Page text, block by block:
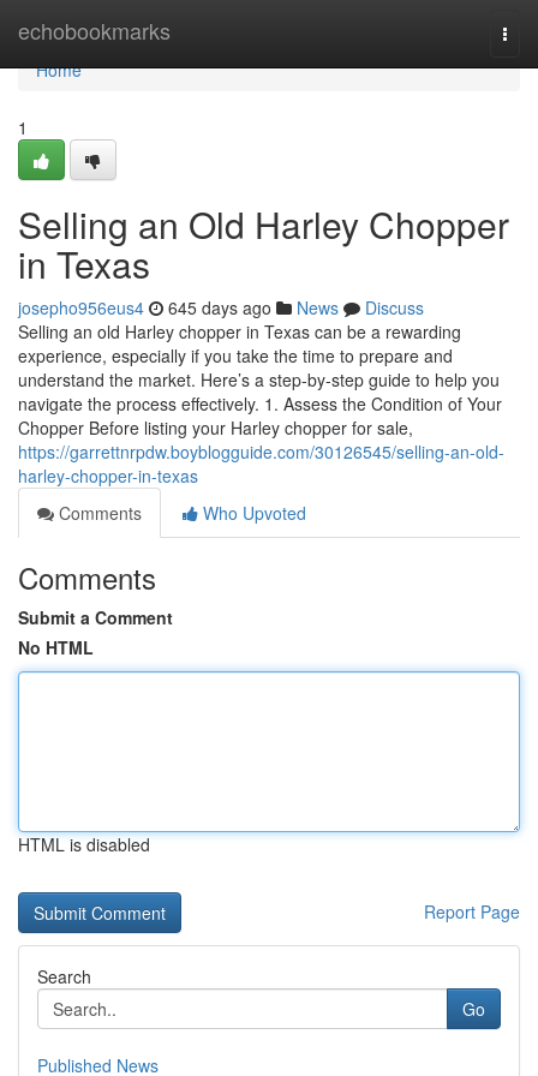
echobookmarks
Home
Home
1
Selling an Old Harley Chopper
in Texas
josepho956eus4 645 days ago News
Discuss
Selling an old Harley chopper in Texas can be a rewarding
experience, especially if you take the time to prepare and
understand the market. Here’s a step-by-step guide to help you
navigate the process effectively. 1. Assess the Condition of Your
Chopper Before listing your Harley chopper for sale,
https://garrettnrpdw.boyblogguide.com/30126545/selling-an-old-
harley-chopper-in-texas
Comments
Who Upvoted
Comments
Submit a Comment
No HTML
HTML is disabled
Report Page
Search
Go
Published News